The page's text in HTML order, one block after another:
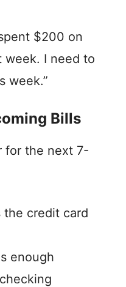
$200 on
week. I need to
week.”
Bills
for the next 7-
the credit card
enough